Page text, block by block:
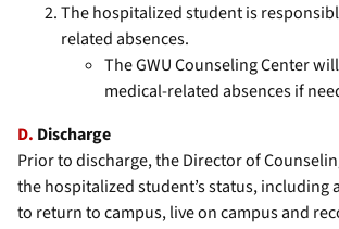
The hospitalized student is
related absences.
The GWU Counseling Center
medical-related absences if
D. Discharge
Prior to discharge, the Director of
the hospitalized student’s status,
to return to campus, live on campus and